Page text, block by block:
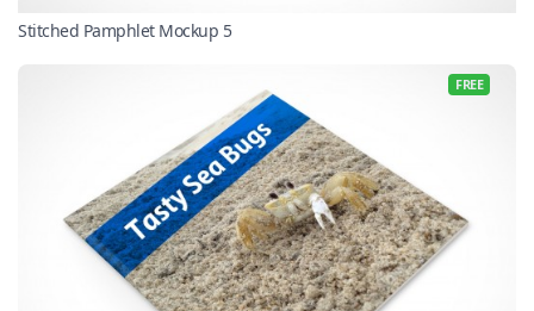
Stitched Pamphlet Mockup 5
FREE